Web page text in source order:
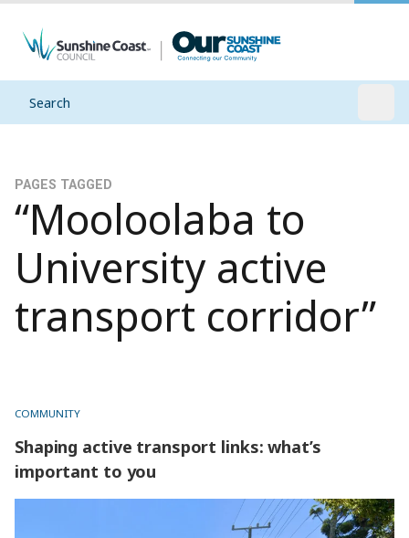
Search
PAGES TAGGED
“Mooloolaba to
University active
transport corridor”
COMMUNITY
Shaping active transport links: what’s
important to you
Shaping active transport links: what’s important to you